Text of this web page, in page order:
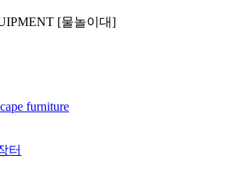
[물놀이대]
furniture
터